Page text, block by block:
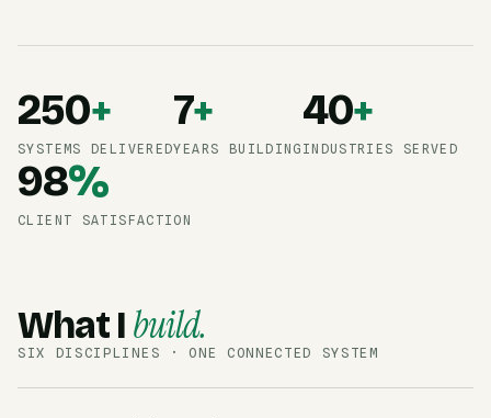
250+
SYSTEMS DELIVERED
7+
YEARS BUILDING
40+
INDUSTRIES SERVED
98%
CLIENT SATISFACTION
What Ibuild.
SIX DISCIPLINES · ONE CONNECTED SYSTEM